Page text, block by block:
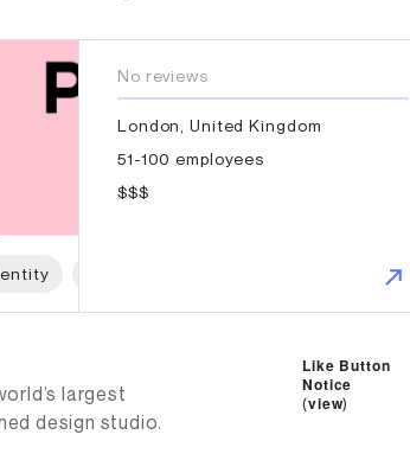
Print
No reviews
London, United Kingdom
51-100 employees
$$$
Like Button
Notice
(view)
largest
design studio.